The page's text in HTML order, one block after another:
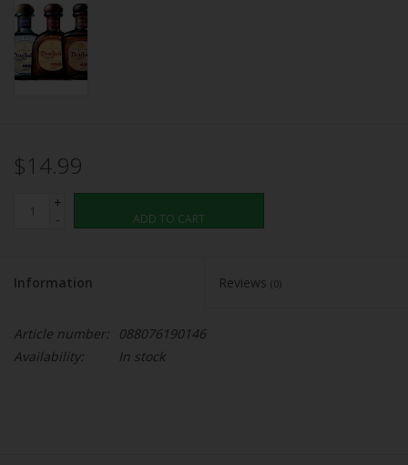
$14.99
+
-
ADD TO CART
Information Reviews (0)
Article number:
088076190146
Availability:
In stock